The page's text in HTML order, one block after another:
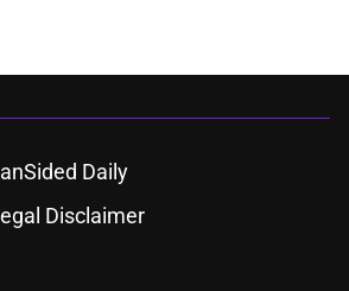
Daily
Disclaimer